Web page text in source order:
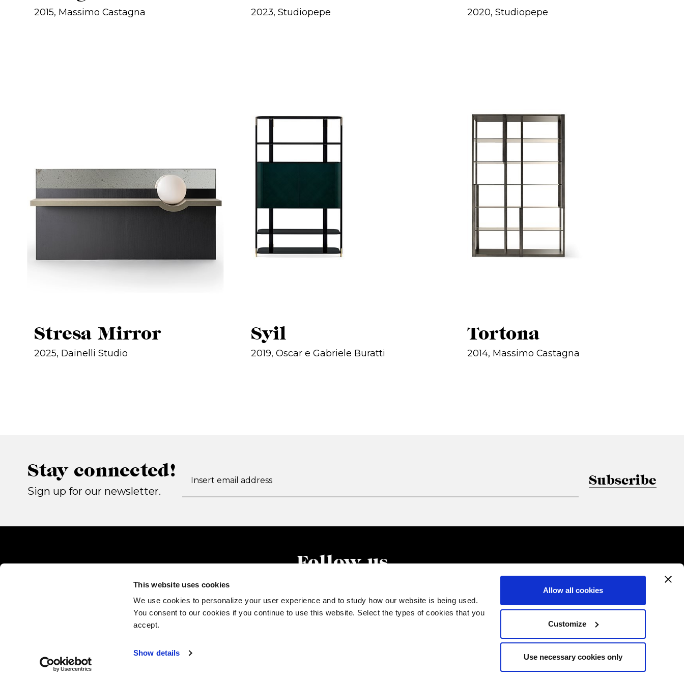
This website uses cookies
We use cookies to personalize your user experience and to study how our website is being used.
You consent to our cookies if you continue to use this website. Select the types of cookies that you
accept.
Show details
Allow all cookies
Customize
Use necessary cookies only
2015, Massimo Castagna 2023, Studiopepe 2020, Studiopepe
Stresa Mirror
2025, Dainelli Studio
Syil
2019, Oscar e Gabriele Buratti
Tortona
2014, Massimo Castagna
Stay connected!
Sign up for our newsletter.
Subscribe
Follow us
Gallotti&Radice srl
via Matteotti 17, 22072 Cermenate (CO) - Italy P.IVA 02277520132
PRIVACY COOKIES